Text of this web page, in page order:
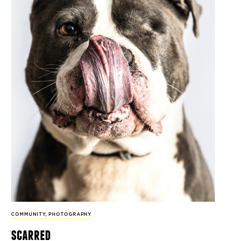
COMMUNITY, PHOTOGRAPHY
scarred